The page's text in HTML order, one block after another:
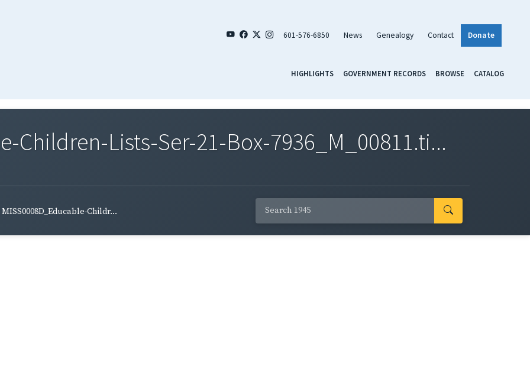
601-576-6850 News Genealogy Contact Donate
HIGHLIGHTS GOVERNMENT RECORDS BROWSE CATALOG
Children-Lists-Ser-21-Box-7936_M_00811.ti...
MISS0008D_Educable-Childr...